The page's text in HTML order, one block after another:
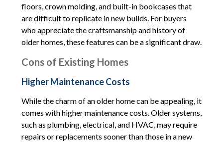
floors, crown molding, and built-in bookcases that
are difficult to replicate in new builds. For buyers
who appreciate the craftsmanship and history of
older homes, these features can be a significant draw.
Cons of Existing Homes
Higher Maintenance Costs
While the charm of an older home can be appealing, it
comes with higher maintenance costs. Older systems,
such as plumbing, electrical, and HVAC, may require
repairs or replacements sooner than those in a new